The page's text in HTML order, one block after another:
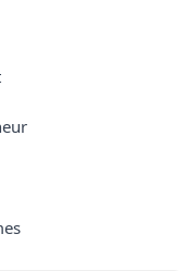
top three on
Chelsea all
defeat by
adrift of the